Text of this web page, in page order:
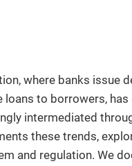
where banks issue
to borrowers, has
intermediated
these trends,
and regulation. We